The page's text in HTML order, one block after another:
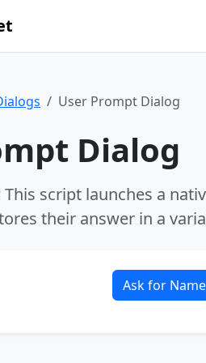
User Prompt Dialog
Dialog
This script launches a
their answer in a
Ask for Name